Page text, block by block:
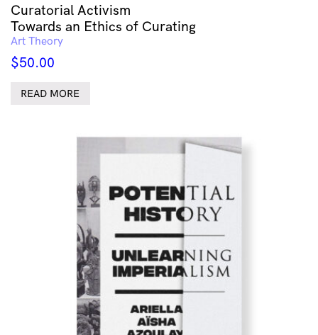
Curatorial Activism
Towards an Ethics of Curating
Art Theory
$50.00
READ MORE